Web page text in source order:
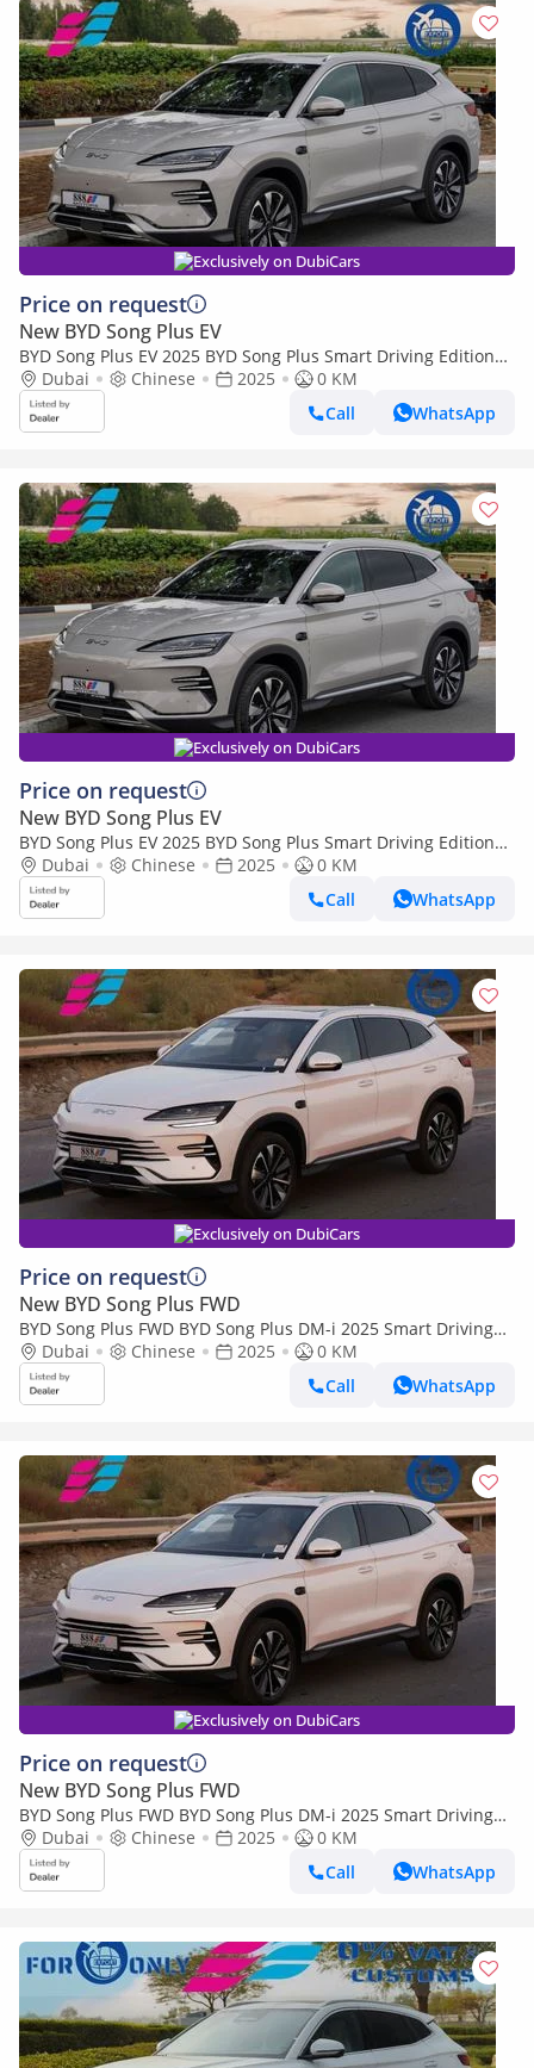
Exclusively on DubiCars
Price on request
New BYD Song Plus EV
BYD Song Plus EV 2025 BYD Song Plus Smart Driving Edition
605km Flagship 0Km
Dubai Chinese 2025
0 KM
Call
WhatsApp
Exclusively on DubiCars
Price on request
New BYD Song Plus EV
BYD Song Plus EV 2025 BYD Song Plus Smart Driving Edition
605km Flagship 0Km
Dubai Chinese 2025
0 KM
Call
WhatsApp
Exclusively on DubiCars
Price on request
New BYD Song Plus FWD
BYD Song Plus FWD BYD Song Plus DM-i 2025 Smart Driving
premium Edition
Dubai Chinese 2025
0 KM
Call
WhatsApp
Exclusively on DubiCars
Price on request
New BYD Song Plus FWD
BYD Song Plus FWD BYD Song Plus DM-i 2025 Smart Driving
premium Edition
Dubai Chinese 2025
0 KM
Call
WhatsApp